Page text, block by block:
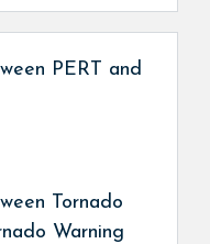
PERT and
Tornado
Warning